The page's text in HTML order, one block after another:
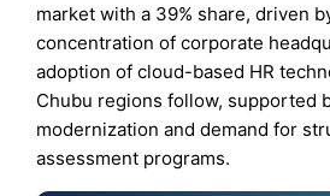
market with a 39% share, driven
concentration of corporate
adoption of cloud-based HR
Chubu regions follow, supported
modernization and demand for
assessment programs.